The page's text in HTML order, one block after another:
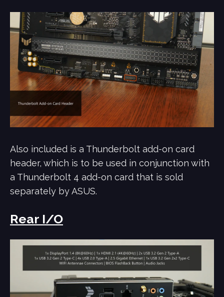
Also included is a Thunderbolt add-on card
header, which is to be used in conjunction with
a Thunderbolt 4 add-on card that is sold
separately by ASUS.
Rear I/O